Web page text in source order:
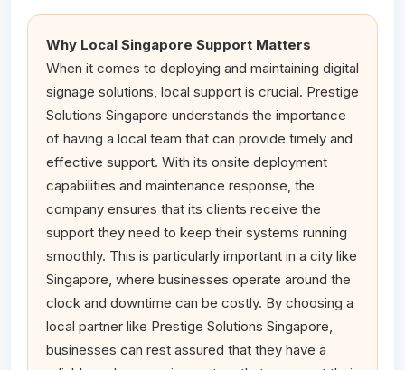
Why Local Singapore Support Matters
When it comes to deploying and maintaining digital
signage solutions, local support is crucial. Prestige
Solutions Singapore understands the importance
of having a local team that can provide timely and
effective support. With its onsite deployment
capabilities and maintenance response, the
company ensures that its clients receive the
support they need to keep their systems running
smoothly. This is particularly important in a city like
Singapore, where businesses operate around the
clock and downtime can be costly. By choosing a
local partner like Prestige Solutions Singapore,
businesses can rest assured that they have a